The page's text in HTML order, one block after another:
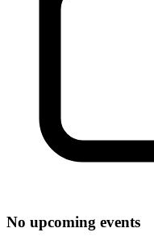
No upcoming events